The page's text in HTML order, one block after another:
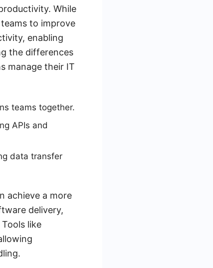
While
to improve
enabling
the differences
manage their IT
teams together.
APIs and
data transfer
achieve a more
delivery,
like